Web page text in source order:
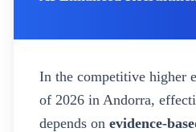
In the competitive higher
of 2026 in Andorra,
depends on evidence-